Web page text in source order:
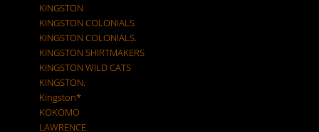
KINGSTON
KINGSTON COLONIALS
KINGSTON COLONIALS.
KINGSTON SHIRTMAKERS
KINGSTON WILD CATS
KINGSTON.
Kingston*
KOKOMO
LAWRENCE